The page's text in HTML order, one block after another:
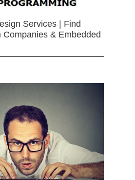
Services | Find
Companies & Embedded